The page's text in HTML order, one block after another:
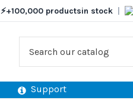
⚡+100,000 productsin stock
Support